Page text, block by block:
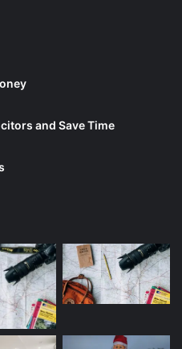
and Save Time